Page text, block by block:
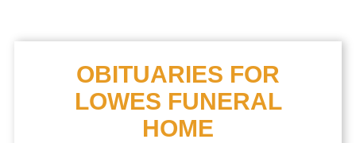
OBITUARIES FOR
LOWES FUNERAL
HOME